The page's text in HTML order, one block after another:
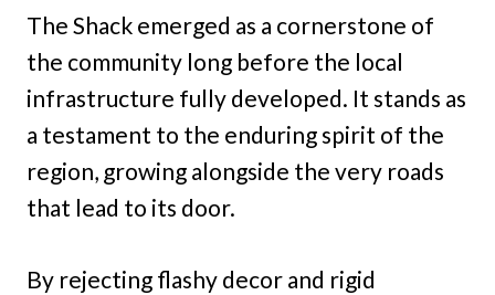
The Shack emerged as a cornerstone of
the community long before the local
infrastructure fully developed. It stands as
a testament to the enduring spirit of the
region, growing alongside the very roads
that lead to its door.
By rejecting flashy decor and rigid